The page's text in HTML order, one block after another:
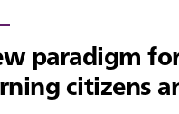
paradigm
citizens